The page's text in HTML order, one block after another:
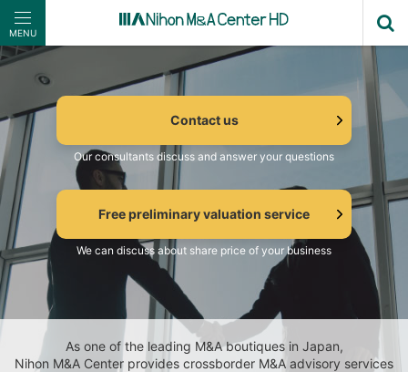
MENU
Contact us
Our consultants discuss and answer your questions
Free preliminary valuation service
We can discuss about share price of your business
As one of the leading M&A boutiques in Japan,
Nihon M&A Center provides crossborder M&A advisory services